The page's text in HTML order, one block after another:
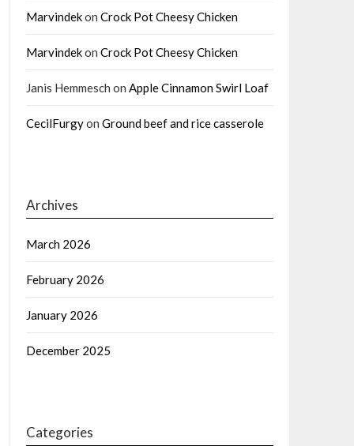
Marvindekon Crock Pot Cheesy Chicken
Marvindekon Crock Pot Cheesy Chicken
Janis Hemmesch on Apple Cinnamon Swirl Loaf
CecilFurgyon Ground beef and rice casserole
Archives
March 2026
February 2026
January 2026
December 2025
Categories